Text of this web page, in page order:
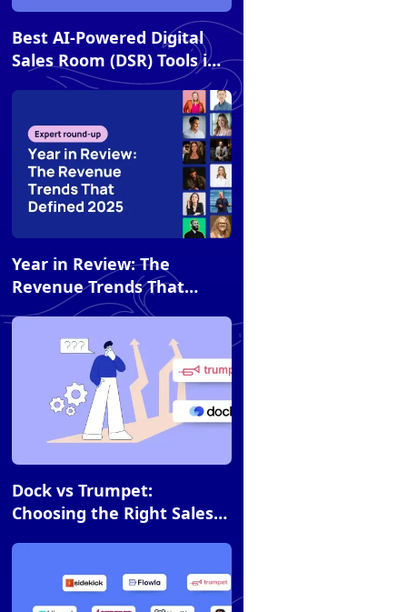
Article
Best AI-Powered Digital
Sales Room (DSR) Tools in
2026
Article
Year in Review: The
Revenue Trends That
Defined 2025 (and What's
Article
Dock vs Trumpet:
Choosing the Right Sales